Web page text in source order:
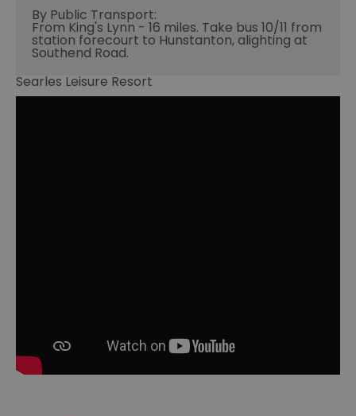
By Public Transport:
From King's Lynn - 16 miles. Take bus 10/11 from
station forecourt to Hunstanton, alighting at
Southend Road.
Searles Leisure Resort